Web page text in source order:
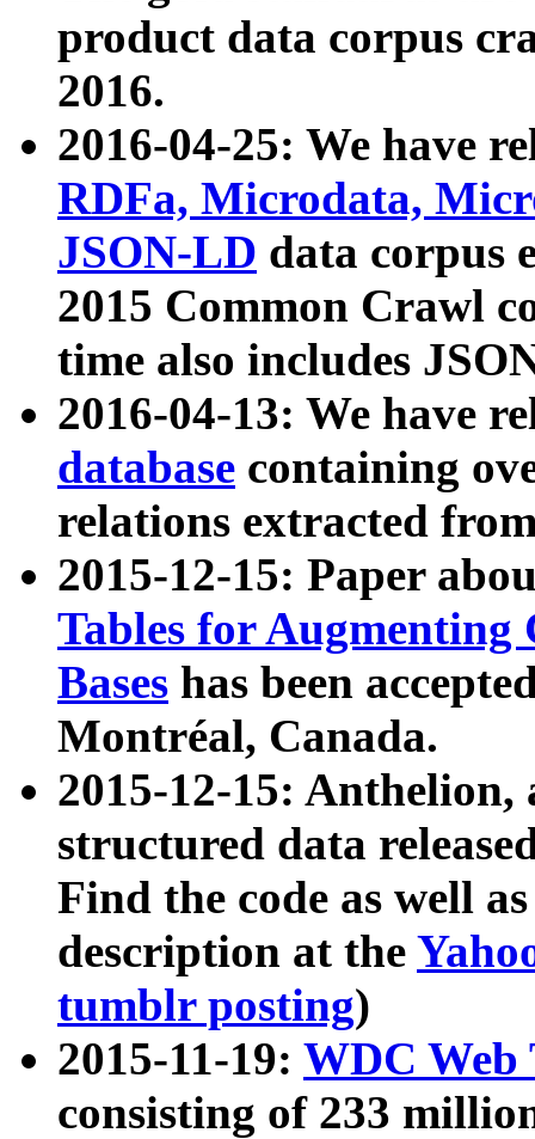
product data corpus
2016.
2016-04-25: We have
RDFa, Microdata,
JSON-LD data corpus
2015 Common Crawl
time also includes
2016-04-13: We have
database containing
relations extracted
2015-12-15: Paper
Tables for Augmenting
Bases has been
Montréal, Canada.
2015-12-15: Anthelion,
structured data
Find the code as well
description at the
tumblr posting)
2015-11-19: WDC Web
consisting of 233